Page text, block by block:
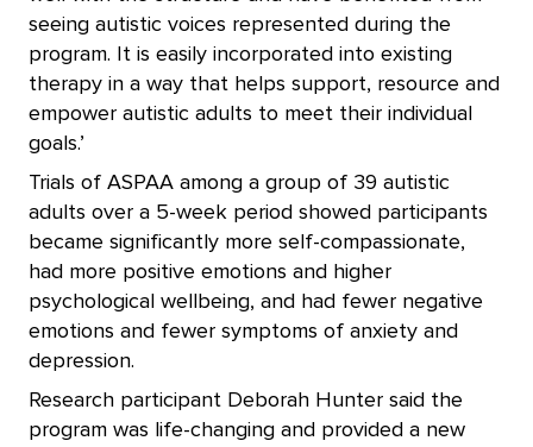
seeing autistic voices represented during the
program. It is easily incorporated into existing
therapy in a way that helps support, resource and
empower autistic adults to meet their individual
goals.’
Trials of ASPAA among a group of 39 autistic
adults over a 5-week period showed participants
became significantly more self-compassionate,
had more positive emotions and higher
psychological wellbeing, and had fewer negative
emotions and fewer symptoms of anxiety and
depression.
Research participant Deborah Hunter said the
program was life-changing and provided a new